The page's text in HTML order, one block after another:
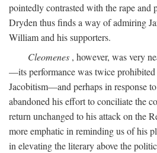
pointedly contrasted with the rape and
Dryden thus finds a way of admiring
William and his supporters.
Cleomenes , however, was very
—its performance was twice prohibited
Jacobitism—and perhaps in response
abandoned his effort to conciliate the
return unchanged to his attack on the
more emphatic in reminding us of his
in elevating the literary above the